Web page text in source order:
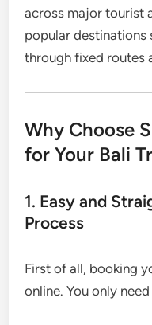
across major tourist
popular destinations
through fixed routes
Why Choose
for Your Bali
1. Easy and
Process
First of all, booking
online. You only